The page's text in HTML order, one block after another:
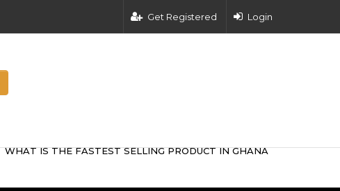
Get Registered Login
WHAT IS THE FASTEST SELLING PRODUCT IN GHANA